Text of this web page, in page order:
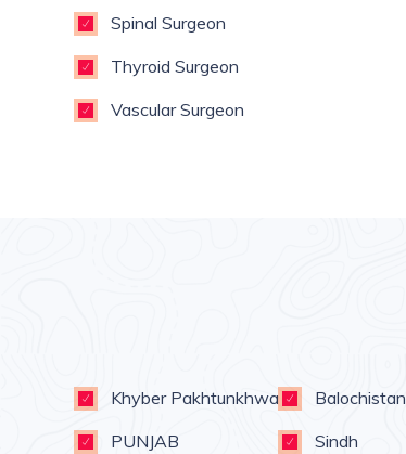
Spinal Surgeon
Thyroid Surgeon
Vascular Surgeon
Khyber Pakhtunkhwa Balochistan
PUNJAB
Sindh